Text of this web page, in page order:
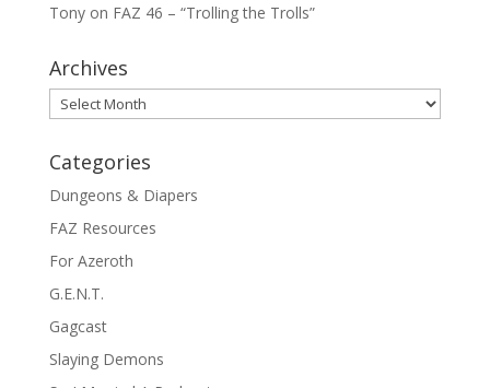
Tonyon FAZ 46 – “Trolling the Trolls”
Archives
Archives
Categories
Dungeons & Diapers
FAZ Resources
For Azeroth
G.E.N.T.
Gagcast
Slaying Demons